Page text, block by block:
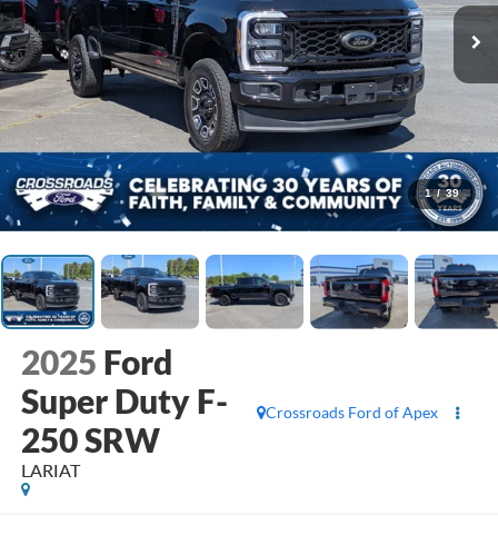
1 / 39
2025 Ford
Super Duty F-
250 SRW
LARIAT
Crossroads Ford of Apex